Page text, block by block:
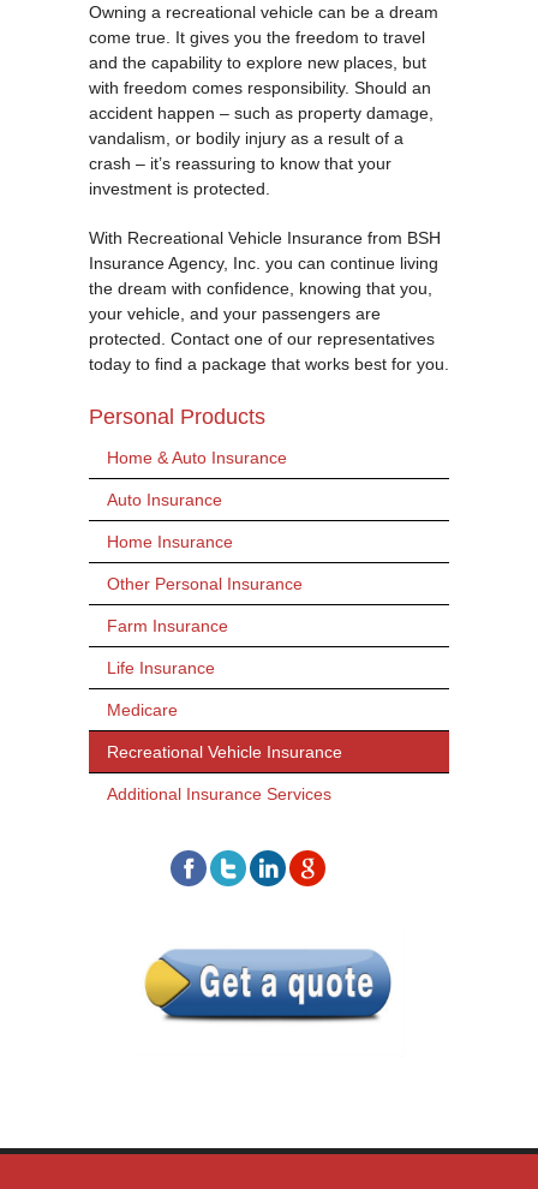
Owning a recreational vehicle can be a dream
come true. It gives you the freedom to travel
and the capability to explore new places, but
with freedom comes responsibility. Should an
accident happen – such as property damage,
vandalism, or bodily injury as a result of a
crash – it’s reassuring to know that your
investment is protected.
With Recreational Vehicle Insurance from BSH
Insurance Agency, Inc. you can continue living
the dream with confidence, knowing that you,
your vehicle, and your passengers are
protected. Contact one of our representatives
today to find a package that works best for you.
Personal Products
Home & Auto Insurance
Auto Insurance
Home Insurance
Other Personal Insurance
Farm Insurance
Life Insurance
Medicare
Recreational Vehicle Insurance
Additional Insurance Services